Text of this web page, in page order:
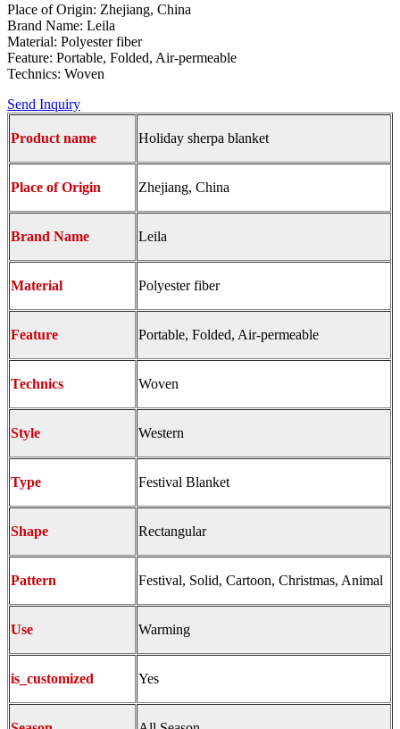
Place of Origin: Zhejiang, China
Brand Name: Leila
Material: Polyester fiber
Feature: Portable, Folded, Air-permeable
Technics: Woven
Send Inquiry
Product name Holiday sherpa blanket
Place of Origin Zhejiang, China
Brand Name Leila
Material Polyester fiber
Feature Portable, Folded, Air-permeable
Technics Woven
Style Western
Type Festival Blanket
Shape Rectangular
Pattern Festival, Solid, Cartoon, Christmas, Animal
Use Warming
is_customized Yes